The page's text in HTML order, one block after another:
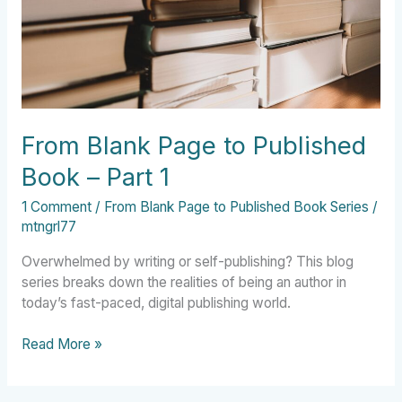
From Blank Page to Published
Book – Part 1
1 Comment / From Blank Page to Published Book Series /
mtngrl77
Overwhelmed by writing or self-publishing? This blog
series breaks down the realities of being an author in
today’s fast-paced, digital publishing world.
Part
1
Read More »